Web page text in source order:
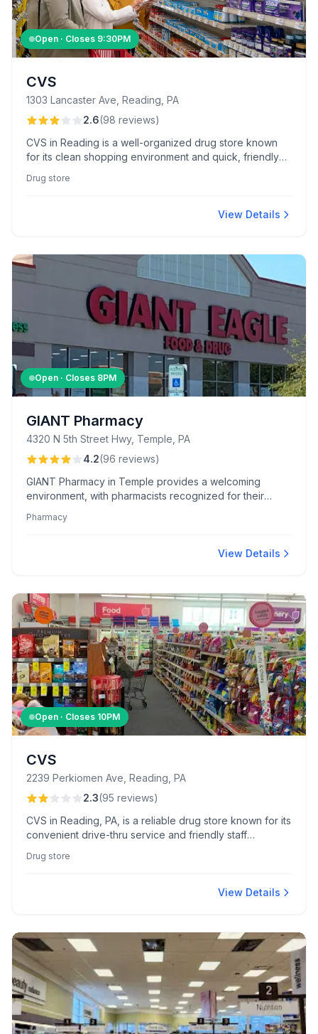
Open · Closes 9:30PM
CVS
1303 Lancaster Ave, Reading, PA
2.6(98 reviews)
CVS in Reading is a well-organized drug store known
for its clean shopping environment and quick, friendly
Kodak photo printing kiosk praised by customers.
Drug store
View Details
Open · Closes 8PM
GIANT Pharmacy
4320 N 5th Street Hwy, Temple, PA
4.2(96 reviews)
GIANT Pharmacy in Temple provides a welcoming
environment, with pharmacists recognized for their
service. Shoppers enjoy a vast selection of organic,
Pharmacy
View Details
Open · Closes 10PM
CVS
2239 Perkiomen Ave, Reading, PA
2.3(95 reviews)
CVS in Reading, PA, is a reliable drug store known for its
convenient drive-thru service and friendly staff
its use of paper bags.
Drug store
View Details